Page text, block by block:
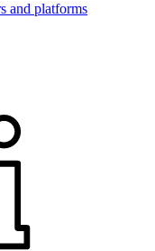
and platforms